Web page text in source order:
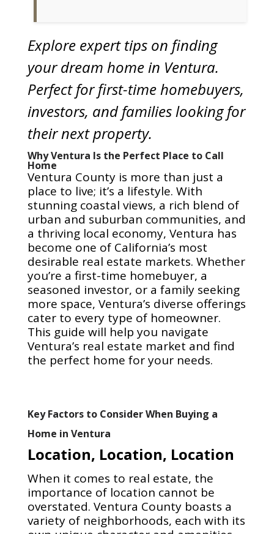
Explore expert tips on finding
your dream home in Ventura.
Perfect for first-time homebuyers,
investors, and families looking for
their next property.
Why Ventura Is the Perfect Place to Call
Home
Ventura County is more than just a
place to live; it’s a lifestyle. With
stunning coastal views, a rich blend of
urban and suburban communities, and
a thriving local economy, Ventura has
become one of California’s most
desirable real estate markets. Whether
you’re a first-time homebuyer, a
seasoned investor, or a family seeking
more space, Ventura’s diverse offerings
cater to every type of homeowner.
This guide will help you navigate
Ventura’s real estate market and find
the perfect home for your needs.
Key Factors to Consider When Buying a
Home in Ventura
Location, Location, Location
When it comes to real estate, the
importance of location cannot be
overstated. Ventura County boasts a
variety of neighborhoods, each with its